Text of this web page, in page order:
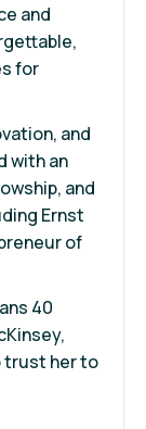
and
for
and
with an
and
Ernst
of
40
trust her to